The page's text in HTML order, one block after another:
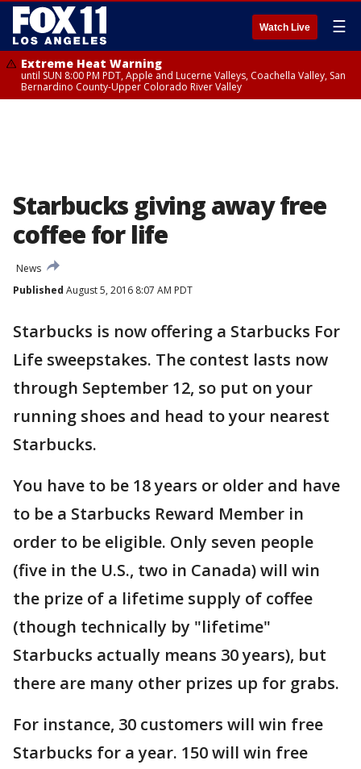
Watch Live ☰
Extreme Heat Warning
until SUN 8:00 PM PDT, Apple and Lucerne Valleys, Coachella Valley, San
Bernardino County-Upper Colorado River Valley
Starbucks giving away free
coffee for life
News
Published August 5, 2016 8:07 AM PDT
Starbucks is now offering a Starbucks For
Life sweepstakes. The contest lasts now
through September 12, so put on your
running shoes and head to your nearest
Starbucks.
You have to be 18 years or older and have
to be a Starbucks Reward Member in
order to be eligible. Only seven people
(five in the U.S., two in Canada) will win
the prize of a lifetime supply of coffee
(though technically by "lifetime"
Starbucks actually means 30 years), but
there are many other prizes up for grabs.
For instance, 30 customers will win free
Starbucks for a year. 150 will win free